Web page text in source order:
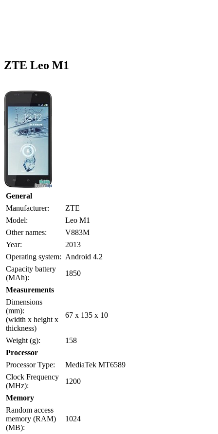
ZTE Leo M1
General
Manufacturer:
ZTE
Model:
Leo M1
Other names:
V883M
Year:
2013
Operating system: Android 4.2
Capacity battery
(MAh):
1850
Measurements
Dimensions
(mm):
(width x height x
thickness)
67 x 135 x 10
Weight (g):
158
Processor
Processor Type:
MediaTek MT6589
Clock Frequency
(MHz):
1200
Memory
Random access
memory (RAM)
(MB):
1024